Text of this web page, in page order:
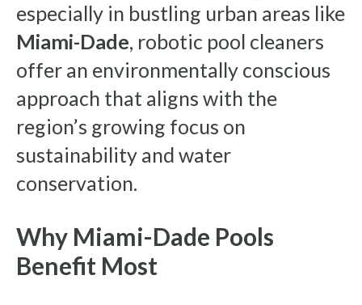
especially in bustling urban areas like
Miami-Dade, robotic pool cleaners
offer an environmentally conscious
approach that aligns with the
region’s growing focus on
sustainability and water
conservation.
Why Miami-Dade Pools
Benefit Most